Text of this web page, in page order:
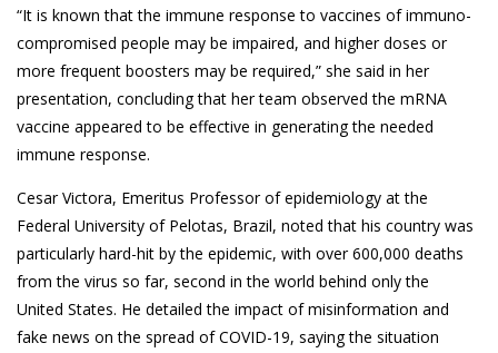
“It is known that the immune response to vaccines of immuno-
compromised people may be impaired, and higher doses or
more frequent boosters may be required,” she said in her
presentation, concluding that her team observed the mRNA
vaccine appeared to be effective in generating the needed
immune response.
Cesar Victora, Emeritus Professor of epidemiology at the
Federal University of Pelotas, Brazil, noted that his country was
particularly hard-hit by the epidemic, with over 600,000 deaths
from the virus so far, second in the world behind only the
United States. He detailed the impact of misinformation and
fake news on the spread of COVID-19, saying the situation